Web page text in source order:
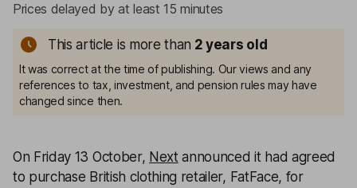
Prices delayed by at least 15 minutes
This article is more than 2 years old
It was correct at the time of publishing. Our views and any
references to tax, investment, and pension rules may have
changed since then.
On Friday 13 October, Nextannounced it had agreed
to purchase British clothing retailer, FatFace, for